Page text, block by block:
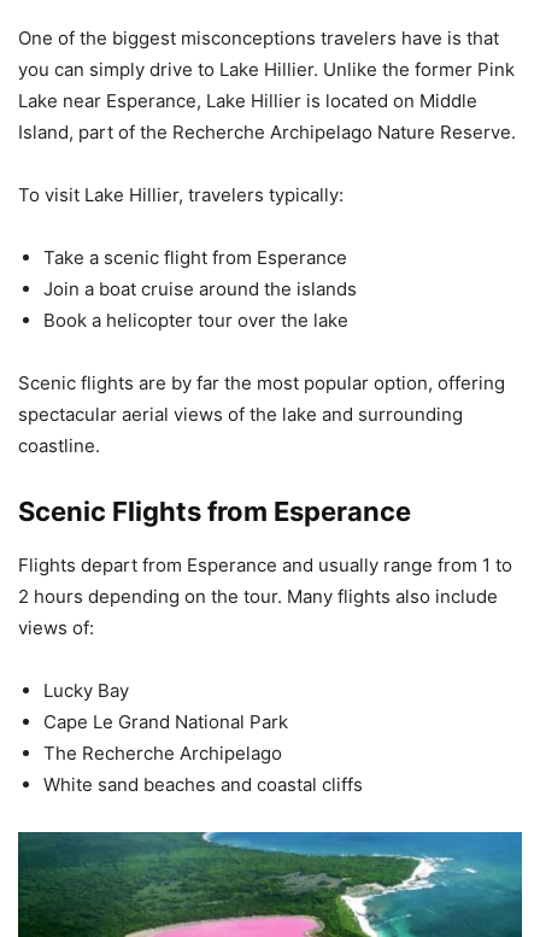
One of the biggest misconceptions travelers have is that
you can simply drive to Lake Hillier. Unlike the former Pink
Lake near Esperance, Lake Hillier is located on Middle
Island, part of the Recherche Archipelago Nature Reserve.
To visit Lake Hillier, travelers typically:
Take a scenic flight from Esperance
Join a boat cruise around the islands
Book a helicopter tour over the lake
Scenic flights are by far the most popular option, offering
spectacular aerial views of the lake and surrounding
coastline.
Scenic Flights from Esperance
Flights depart from Esperance and usually range from 1 to
2 hours depending on the tour. Many flights also include
views of:
Lucky Bay
Cape Le Grand National Park
The Recherche Archipelago
White sand beaches and coastal cliffs